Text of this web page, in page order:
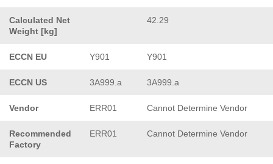
Calculated Net
Weight [kg]
42.29
ECCN EU Y901 Y901
ECCN US 3A999.a 3A999.a
Vendor ERR01 Cannot Determine Vendor
Recommended
Factory
ERR01 Cannot Determine Vendor